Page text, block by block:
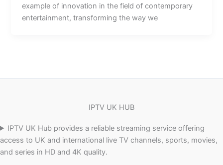
example of innovation in the field of contemporary
entertainment, transforming the way we
IPTV UK HUB
IPTV UK Hub provides a reliable streaming service offering
access to UK and international live TV channels, sports, movies,
and series in HD and 4K quality.